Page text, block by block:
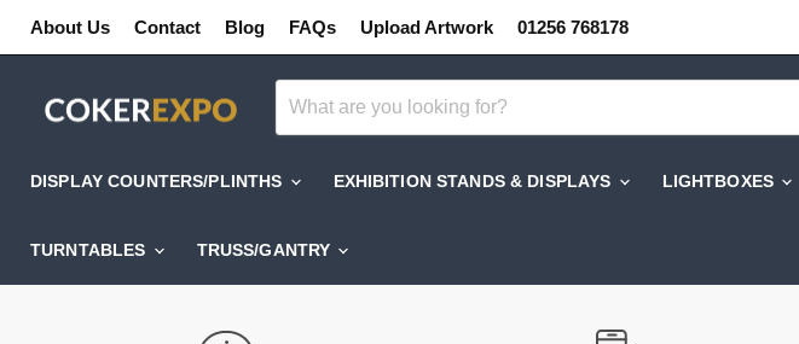
About Us Contact Blog FAQs Upload Artwork 01256 768178
DISPLAY COUNTERS/PLINTHS EXHIBITION STANDS & DISPLAYS LIGHTBOXES
TURNTABLES TRUSS/GANTRY